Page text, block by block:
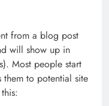
from a blog post
will show up in
Most people start
to potential site